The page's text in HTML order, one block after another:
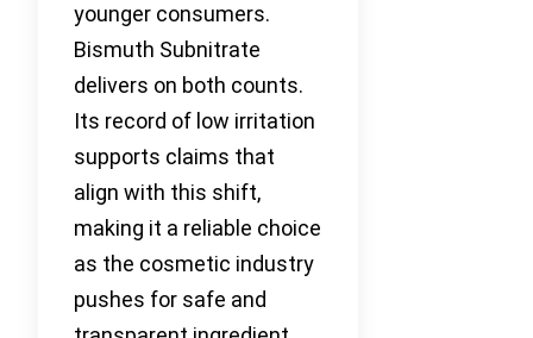
younger consumers.
Bismuth Subnitrate
delivers on both counts.
Its record of low irritation
supports claims that
align with this shift,
making it a reliable choice
as the cosmetic industry
pushes for safe and